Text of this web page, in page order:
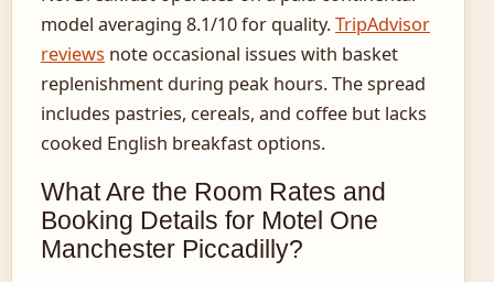
model averaging 8.1/10 for quality.TripAdvisor
reviews note occasional issues with basket
replenishment during peak hours. The spread
includes pastries, cereals, and coffee but lacks
cooked English breakfast options.
What Are the Room Rates and
Booking Details for Motel One
Manchester Piccadilly?